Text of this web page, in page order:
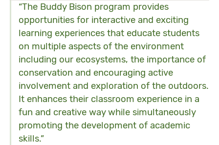
“The Buddy Bison program provides
opportunities for interactive and exciting
learning experiences that educate students
on multiple aspects of the environment
including our ecosystems, the importance of
conservation and encouraging active
involvement and exploration of the outdoors.
It enhances their classroom experience in a
fun and creative way while simultaneously
promoting the development of academic
skills.”